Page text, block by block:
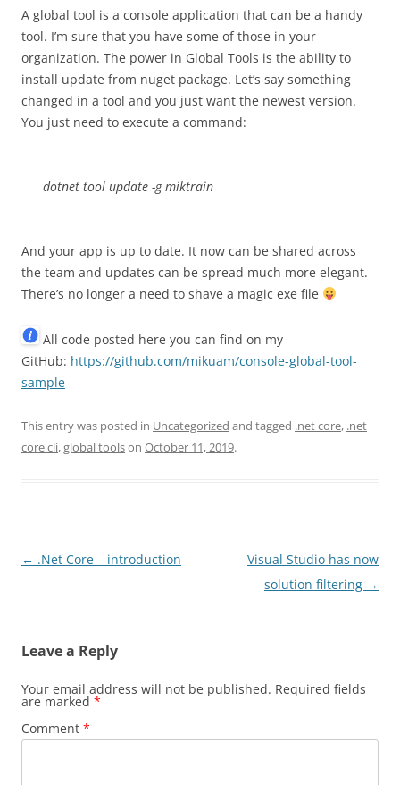
A global tool is a console application that can be a handy
tool. I’m sure that you have some of those in your
organization. The power in Global Tools is the ability to
install update from nuget package. Let’s say something
changed in a tool and you just want the newest version.
You just need to execute a command:
dotnet tool update -g miktrain
And your app is up to date. It now can be shared across
the team and updates can be spread much more elegant.
There’s no longer a need to shave a magic exe file
All code posted here you can find on my
GitHub: https://github.com/mikuam/console-global-tool-
sample
This entry was posted in Uncategorized and tagged .net core, .net
core cli,global toolson October 11, 2019.
Post
← .Net Core – introduction
Visual Studio has now
solution filtering →
Leave a Reply
Your email address will not be published. Required fields
are marked *
Comment *